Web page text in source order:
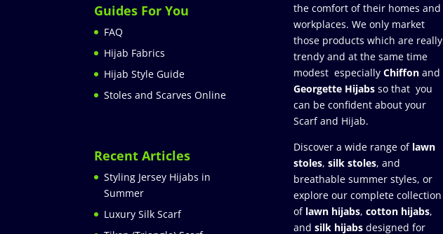
Guides For You
FAQ
Hijab Fabrics
Hijab Style Guide
Stoles and Scarves Online
Recent Articles
Styling Jersey Hijabs in
Summer
Luxury Silk Scarf
the comfort of their homes and
workplaces. We only market
those products which are really
trendy and at the same time
modest especially Chiffonand
Georgette Hijabsso that you
can be confident about your
Scarf and Hijab.
Discover a wide range of lawn
stoles, silk stoles, and
breathable summer styles, or
explore our complete collection
of lawn hijabs, cotton hijabs,
and silk hijabs designed for